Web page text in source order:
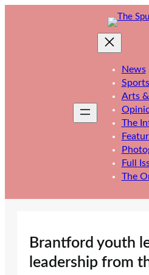
News
Sports
Arts
The
Full
The
Brantford youth
leadership from